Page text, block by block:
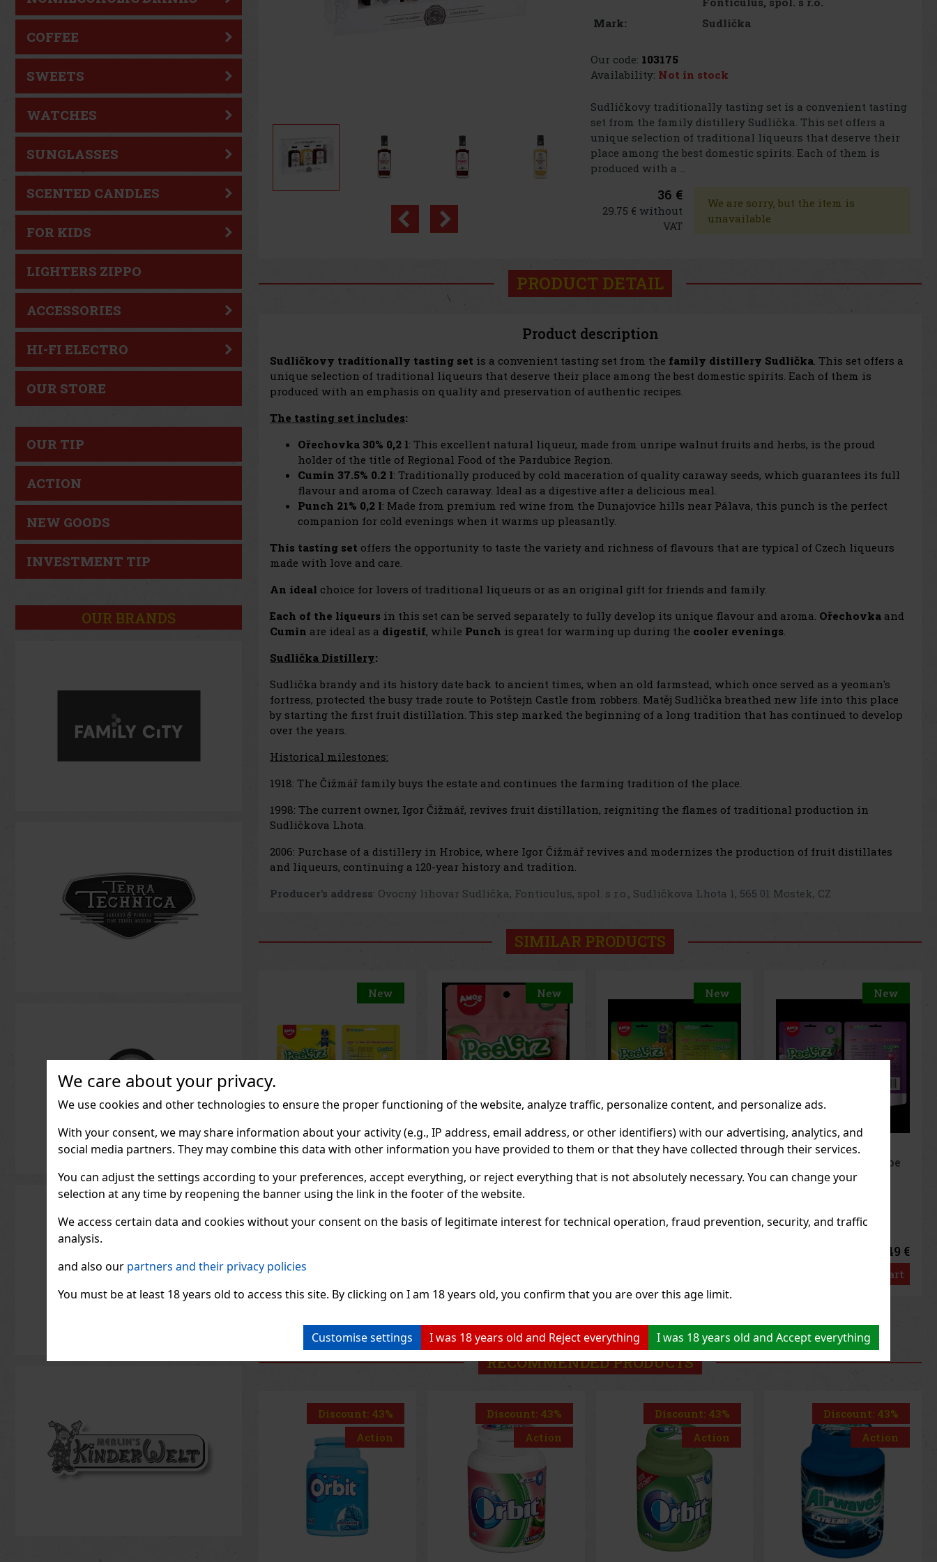
We care about your privacy.
We use cookies and other technologies to ensure the proper functioning of the website, analyze traffic, personalize content, and personalize ads.
With your consent, we may share information about your activity (e.g., IP address, email address, or other identifiers) with our advertising, analytics, and
social media partners. They may combine this data with other information you have provided to them or that they have collected through their services.
You can adjust the settings according to your preferences, accept everything, or reject everything that is not absolutely necessary. You can change your
selection at any time by reopening the banner using the link in the footer of the website.
We access certain data and cookies without your consent on the basis of legitimate interest for technical operation, fraud prevention, security, and traffic
analysis.
and also our partners and their privacy policies
You must be at least 18 years old to access this site. By clicking on I am 18 years old, you confirm that you are over this age limit.
Customise settings I was 18 years old and Reject everything I was 18 years old and Accept everything
COFFEE
SWEETS
WATCHES
SUNGLASSES
SCENTED CANDLES
FOR KIDS
LIGHTERS ZIPPO
ACCESSORIES
HI-FI ELECTRO
OUR STORE
OUR TIP
ACTION
NEW GOODS
INVESTMENT TIP
OUR BRANDS
Mark:
Sudlička
Our code: 103175
Availability: Not in stock
Sudličkovy traditionally tasting set is a convenient tasting
set from the family distillery Sudlička. This set offers a
unique selection of traditional liqueurs that deserve their
place among the best domestic spirits. Each of them is
produced with a ...
36 €
29.75 € without
VAT
We are sorry, but the item is
unavailable
PRODUCT DETAIL
Product description
Sudličkovy traditionally tasting set is a convenient tasting set from the family distillery Sudlička . This set offers a
unique selection of traditional liqueurs that deserve their place among the best domestic spirits. Each of them is
produced with an emphasis on quality and preservation of authentic recipes.
The tasting set includes:
Ořechovka 30% 0,2 l: This excellent natural liqueur, made from unripe walnut fruits and herbs, is the proud
holder of the title of Regional Food of the Pardubice Region.
Cumin 37.5% 0.2 l: Traditionally produced by cold maceration of quality caraway seeds, which guarantees its full
flavour and aroma of Czech caraway. Ideal as a digestive after a delicious meal.
Punch 21% 0,2 l: Made from premium red wine from the Dunajovice hills near Pálava, this punch is the perfect
companion for cold evenings when it warms up pleasantly.
This tasting set offers the opportunity to taste the variety and richness of flavours that are typical of Czech liqueurs
made with love and care.
An ideal choice for lovers of traditional liqueurs or as an original gift for friends and family.
Each of the liqueurs in this set can be served separately to fully develop its unique flavour and aroma. Ořechovka and
Cumin are ideal as a digestif, while Punch is great for warming up during the cooler evenings
Sudlička Distillery:
Sudlička brandy and its history date back to ancient times, when an old farmstead, which once served as a yeoman's
fortress, protected the busy trade route to Potštejn Castle from robbers. Matěj Sudlička breathed new life into this place
by starting the first fruit distillation. This step marked the beginning of a long tradition that has continued to develop
over the years.
Historical milestones:
1918: The Čižmář family buys the estate and continues the farming tradition of the place.
1998: The current owner, Igor Čižmář, revives fruit distillation, reigniting the flames of traditional production in
Sudličkova Lhota.
2006: Purchase of a distillery in Hrobice, where Igor Čižmář revives and modernizes the production of fruit distillates
and liqueurs, continuing a 120-year history and tradition.
Producer's address: Ovocný lihovar Sudlička, Fonticulus, spol. s r.o., Sudličkova Lhota 1, 565 01 Mostek, CZ
SIMILAR PRODUCTS
New
Peach 65g
IN STOCK(> 5 pc)
New
Pineapple 65g
IN STOCK(> 5 pc)
New
65g
New
Banana 65g
1.49 €
Add to cart
RECOMMENDED PRODUCTS
Discount: 43%
Action
Discount: 43%
Action
Discount: 43%
Action
Discount: 43%
Action